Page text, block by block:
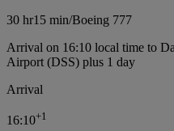
30 hr15 min/Boeing 777
Arrival on 16:10 local time to
Airport (DSS) plus 1 day
Arrival
16:10+1